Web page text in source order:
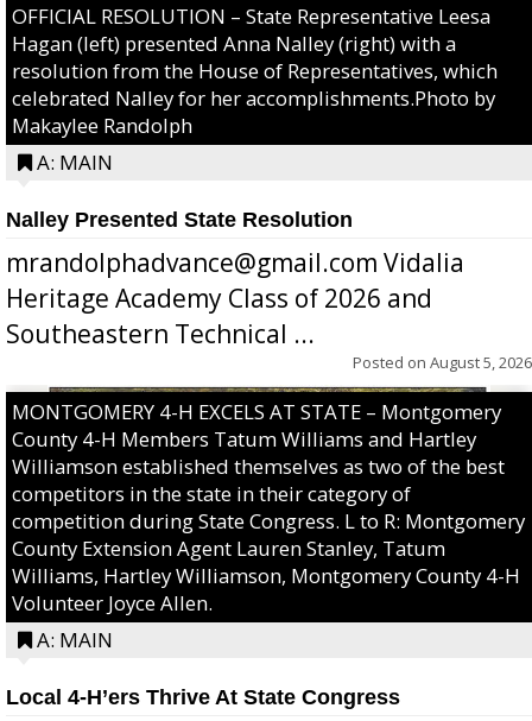
OFFICIAL RESOLUTION – State Representative Leesa
Hagan (left) presented Anna Nalley (right) with a
resolution from the House of Representatives, which
celebrated Nalley for her accomplishments.Photo by
Makaylee Randolph
A: MAIN
Nalley Presented State Resolution
mrandolphadvance@gmail.com Vidalia
Heritage Academy Class of 2026 and
Southeastern Technical ...
Posted on August 5, 2026
MONTGOMERY 4-H EXCELS AT STATE – Montgomery
County 4-H Members Tatum Williams and Hartley
Williamson established themselves as two of the best
competitors in the state in their category of
competition during State Congress. L to R: Montgomery
County Extension Agent Lauren Stanley, Tatum
Williams, Hartley Williamson, Montgomery County 4-H
Volunteer Joyce Allen.
A: MAIN
Local 4-H’ers Thrive At State Congress